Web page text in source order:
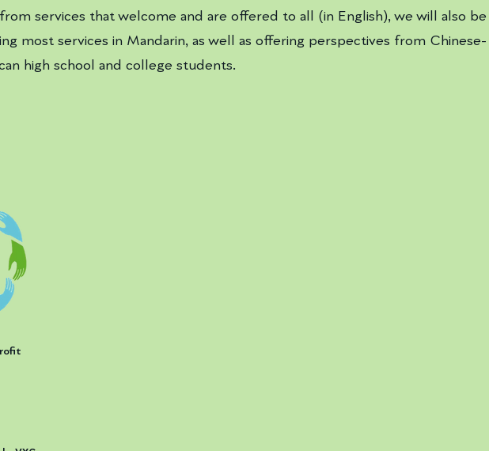
services that welcome and are offered to all (in English), we will also be
most services in Mandarin, as well as offering perspectives from Chinese-
high school and college students.